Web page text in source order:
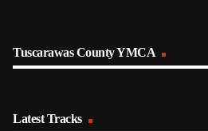
Tuscarawas County YMCA
Latest Tracks